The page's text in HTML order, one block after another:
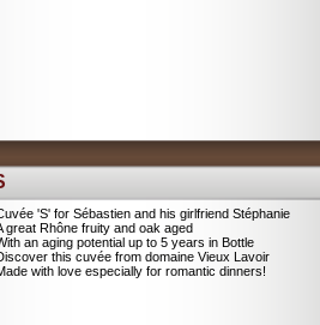
'S' for Sébastien and his girlfriend Stéphanie
great Rhône fruity and oak aged
an aging potential up to 5 years in Bottle
this cuvée from domaine Vieux Lavoir
with love especially for romantic dinners!